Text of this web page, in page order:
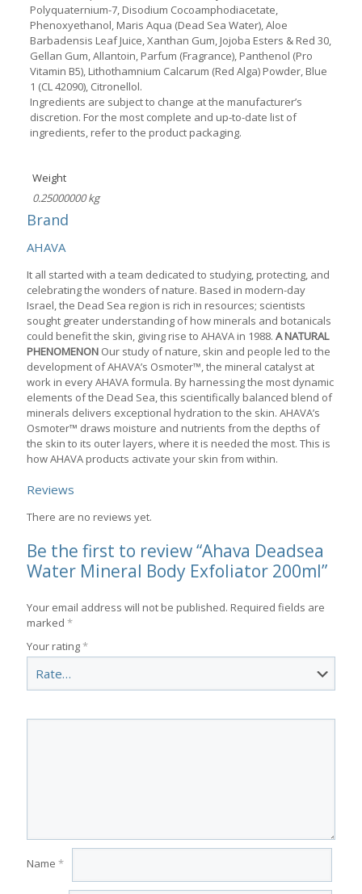
Polyquaternium-7, Disodium Cocoamphodiacetate,
Phenoxyethanol, Maris Aqua (Dead Sea Water), Aloe
Barbadensis Leaf Juice, Xanthan Gum, Jojoba Esters & Red 30,
Gellan Gum, Allantoin, Parfum (Fragrance), Panthenol (Pro
Vitamin B5), Lithothamnium Calcarum (Red Alga) Powder, Blue
1 (CL 42090), Citronellol.
Ingredients are subject to change at the manufacturer’s
discretion. For the most complete and up-to-date list of
ingredients, refer to the product packaging.
Weight
0.25000000 kg
Brand
AHAVA
It all started with a team dedicated to studying, protecting, and
celebrating the wonders of nature. Based in modern-day
Israel, the Dead Sea region is rich in resources; scientists
sought greater understanding of how minerals and botanicals
could benefit the skin, giving rise to AHAVA in 1988. A NATURAL
PHENOMENON Our study of nature, skin and people led to the
development of AHAVA’s Osmoter™, the mineral catalyst at
work in every AHAVA formula. By harnessing the most dynamic
elements of the Dead Sea, this scientifically balanced blend of
minerals delivers exceptional hydration to the skin. AHAVA’s
Osmoter™ draws moisture and nutrients from the depths of
the skin to its outer layers, where it is needed the most. This is
how AHAVA products activate your skin from within.
Reviews
There are no reviews yet.
Be the first to review “Ahava Deadsea
Water Mineral Body Exfoliator 200ml”
Your email address will not be published. Required fields are
marked *
Your rating*
Name *